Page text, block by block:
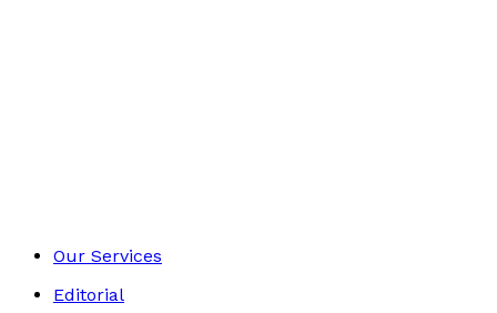
Our Services
Editorial